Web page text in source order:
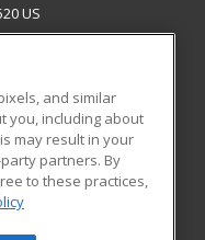
US
Blog
and similar
you, including about
may result in your
partners. By
to these practices,